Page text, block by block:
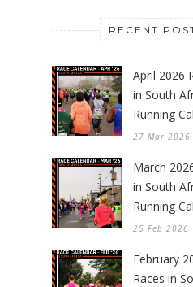
RECENT
April 2026
in South
Running
27 Mar 2026
March
in South
Running
25 Feb 2026
February
Races in